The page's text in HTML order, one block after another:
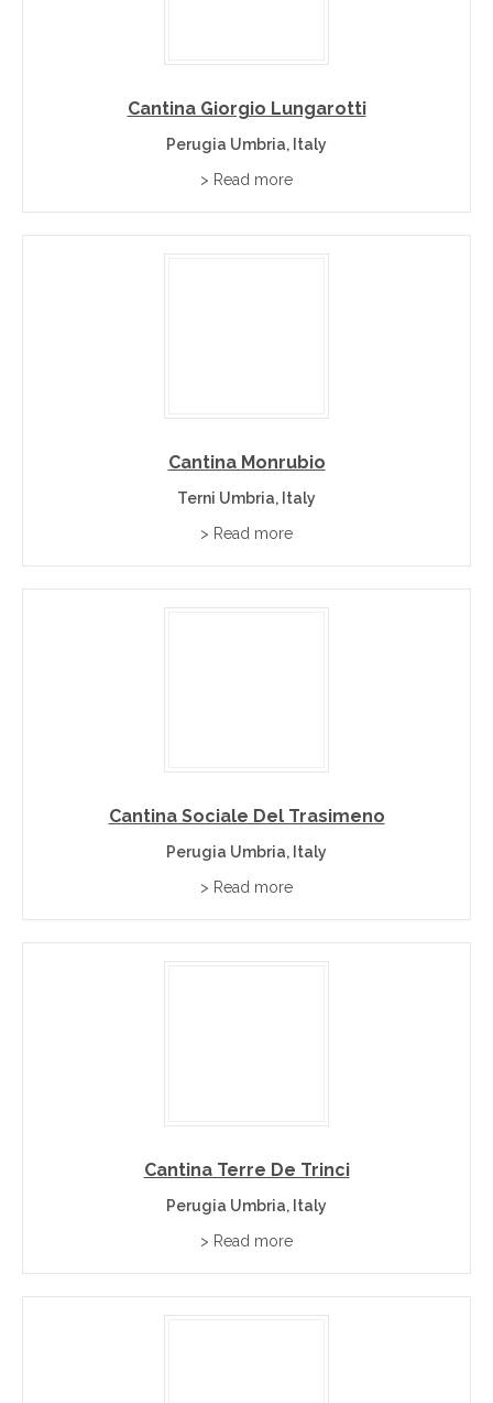
Cantina Giorgio Lungarotti
Perugia Umbria, Italy
> Read more
Cantina Monrubio
Terni Umbria, Italy
> Read more
Cantina Sociale Del Trasimeno
Perugia Umbria, Italy
> Read more
Cantina Terre De Trinci
Perugia Umbria, Italy
> Read more